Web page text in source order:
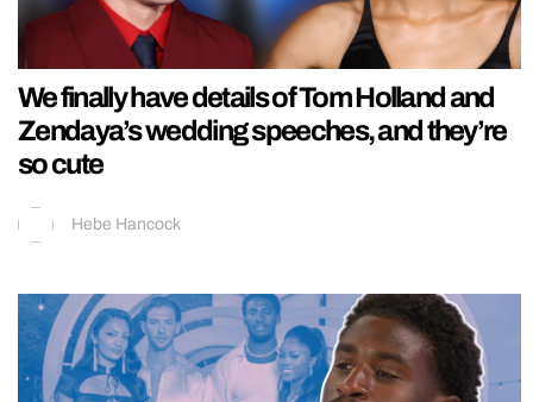
We finally have details of Tom Holland and
Zendaya’s wedding speeches, and they’re
so cute
Hebe Hancock